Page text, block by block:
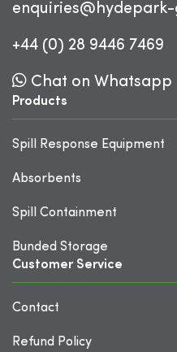
+44 (0) 28 9446 7469
Chat on Whatsapp
Products
Spill Response Equipment
Absorbents
Spill Containment
Bunded Storage
Customer Service
Contact
Refund Policy